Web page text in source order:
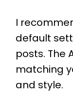
I
default
posts. The
matching
and style.